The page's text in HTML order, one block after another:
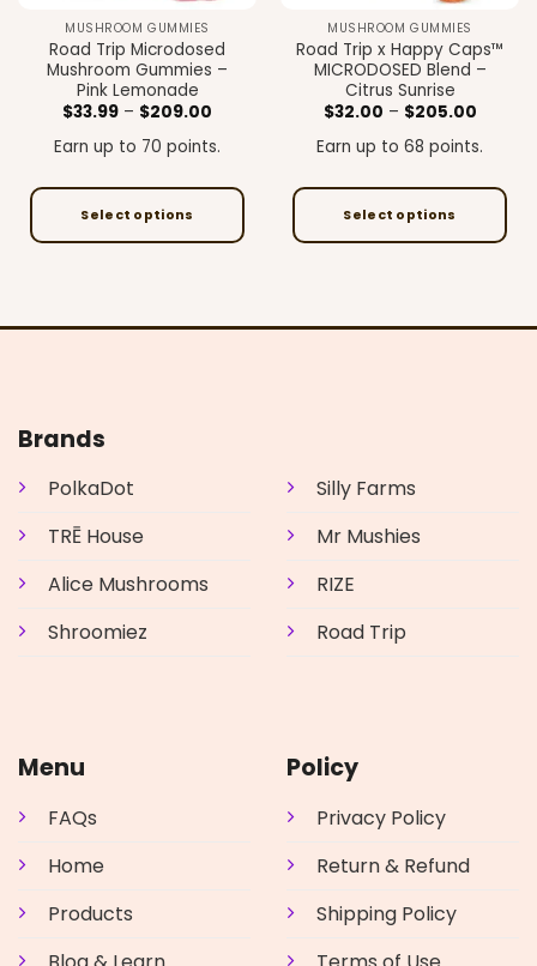
product
page
product
page
MUSHROOM GUMMIES
Road Trip Microdosed
Mushroom Gummies –
Pink Lemonade
$33.99 – $209.00
$33.99
through
Earn up to 70 points.
Select options
multiple
the
page
MUSHROOM GUMMIES
Road Trip x Happy Caps™
MICRODOSED Blend –
Citrus Sunrise
$32.00 – $205.00Price
$32.00
Earn up to 68 points.
Select options
multiple
chosen
the
Brands
PolkaDot
TRĒ House
Alice Mushrooms
Shroomiez
Silly Farms
Mr Mushies
RIZE
Road Trip
Menu
FAQs
Home
Products
Policy
Privacy Policy
Return & Refund
Shipping Policy